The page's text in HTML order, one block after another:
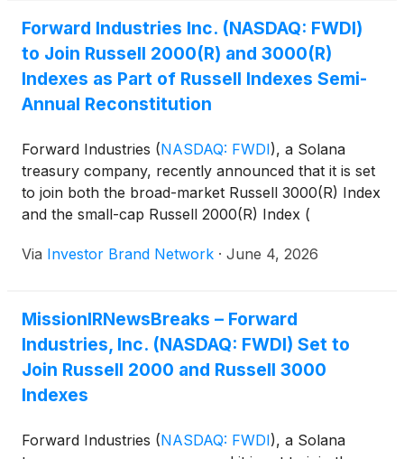
Forward Industries Inc. (NASDAQ: FWDI)
to Join Russell 2000(R) and 3000(R)
Indexes as Part of Russell Indexes Semi-
Annual Reconstitution
Forward Industries (NASDAQ: FWDI), a Solana
treasury company, recently announced that it is set
to join both the broad-market Russell 3000(R) Index
and the small-cap Russell 2000(R) Index (
Via Investor Brand Network · June 4, 2026
MissionIRNewsBreaks – Forward
Industries, Inc. (NASDAQ: FWDI) Set to
Join Russell 2000 and Russell 3000
Indexes
Forward Industries (NASDAQ: FWDI), a Solana